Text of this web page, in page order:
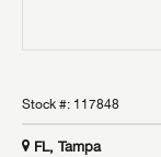
Stock #: 117848
FL, Tampa